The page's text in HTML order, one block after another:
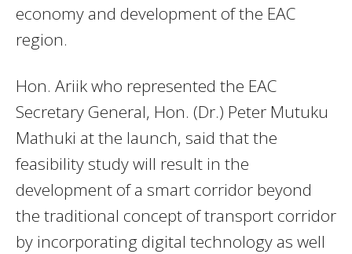
economy and development of the EAC
region.
Hon. Ariik who represented the EAC
Secretary General, Hon. (Dr.) Peter Mutuku
Mathuki at the launch, said that the
feasibility study will result in the
development of a smart corridor beyond
the traditional concept of transport corridor
by incorporating digital technology as well